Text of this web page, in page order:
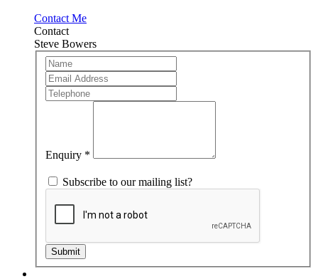
Contact Me
Contact
Steve Bowers
Team
Member
Enquiry *
Subscribe to our mailing list?
Submit
If
you
are
human,
blank.